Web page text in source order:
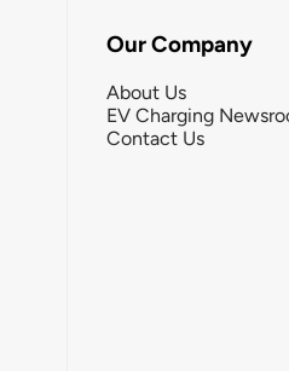
Our Company
About Us
EV Charging
Contact Us